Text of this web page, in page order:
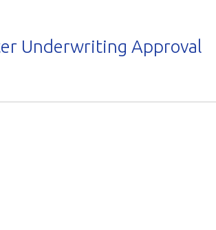
Underwriting Approval